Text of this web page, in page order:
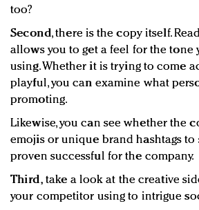
too?
Second, there is the copy itself.
allows you to get a feel for the tone
using. Whether it is trying to come
playful, you can examine what
promoting.
Likewise, you can see whether the
emojis or unique brand hashtags to
proven successful for the company.
Third, take a look at the creative
your competitor using to intrigue